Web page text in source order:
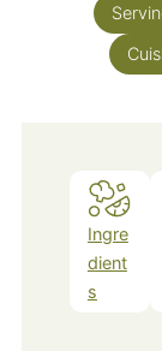
Ingre
dient
s